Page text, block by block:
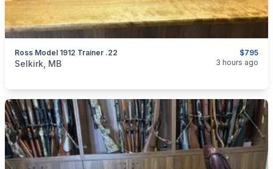
$795
Ross Model 1912 Trainer .22
categories:Sporting Goods
Selkirk, MB 3 hours ago